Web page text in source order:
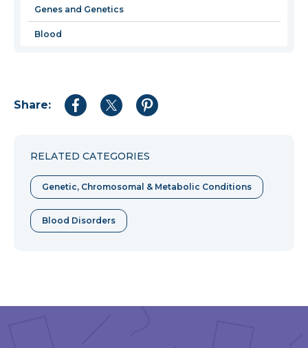
window
Genes and Genetics
Blood
Share:
Share
Share
Share
RELATED CATEGORIES
Genetic, Chromosomal & Metabolic Conditions
Blood Disorders